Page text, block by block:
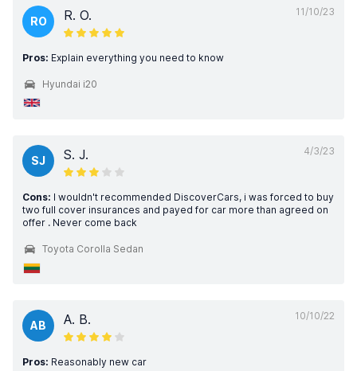
11/10/23
RO R. O.
Pros: Explain everything you need to know
Hyundai i20
4/3/23
SJ S. J.
Cons: I wouldn't recommended DiscoverCars, i was forced to buy
two full cover insurances and payed for car more than agreed on
offer . Never come back
Toyota Corolla Sedan
10/10/22
AB A. B.
Pros: Reasonably new car